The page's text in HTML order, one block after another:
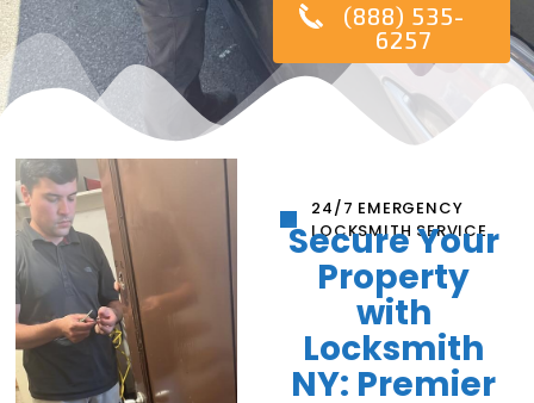
(888) 535-
6257
24/7 EMERGENCY
LOCKSMITH SERVICE
Secure Your
Property
with
Locksmith
NY: Premier